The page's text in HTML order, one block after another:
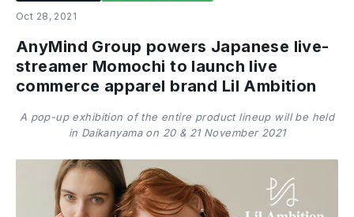
Oct 28, 2021
AnyMind Group powers Japanese live-
streamer Momochi to launch live
commerce apparel brand Lil Ambition
A pop-up exhibition of the entire product lineup will be held
in Daikanyama on 20 & 21 November 2021